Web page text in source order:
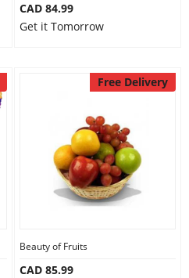
CAD 84.99
Get it Tomorrow
Free Delivery
Beauty of Fruits
CAD 85.99